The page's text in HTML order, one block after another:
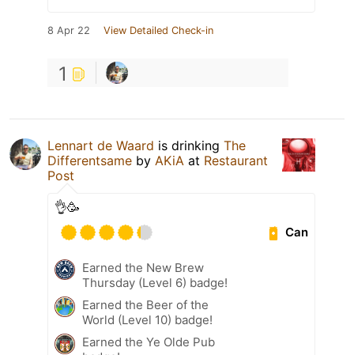
8 Apr 22 View Detailed Check-in
1
Lennart de Waard is drinking The
Differentsame by AKiA at Restaurant
Post
👌🥳
Can
Earned the New Brew
Thursday (Level 6) badge!
Earned the Beer of the
World (Level 10) badge!
Earned the Ye Olde Pub